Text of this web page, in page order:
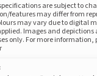
are subject to
features may differ from
may vary due to digital
Images and depictions
only. For more information,